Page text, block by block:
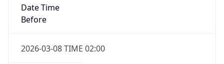
Date Time
Before
2026-03-08 TIME 02:00